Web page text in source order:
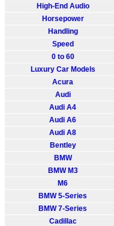
High-End Audio
Horsepower
Handling
Speed
0 to 60
Luxury Car Models
Acura
Audi
Audi A4
Audi A6
Audi A8
Bentley
BMW
BMW M3
M6
BMW 5-Series
BMW 7-Series
Cadillac